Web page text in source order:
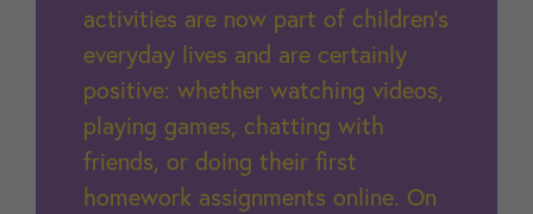
activities are now part of children’s
everyday lives and are certainly
positive: whether watching videos,
playing games, chatting with
friends, or doing their first
homework assignments online. On